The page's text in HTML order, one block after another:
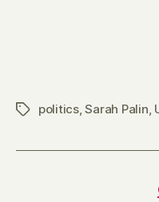
Tagspolitics,Sarah Palin,